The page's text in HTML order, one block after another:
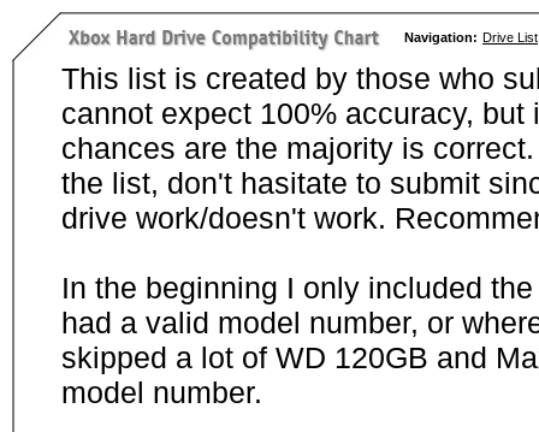
Navigation: Drive List
This list is created by those who
cannot expect 100% accuracy,
chances are the majority is
the list, don't hasitate to submit
drive work/doesn't work.
In the beginning I only included
had a valid model number, or
skipped a lot of WD 120GB and
model number.